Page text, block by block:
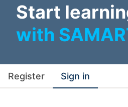
Start
with
Register Sign in